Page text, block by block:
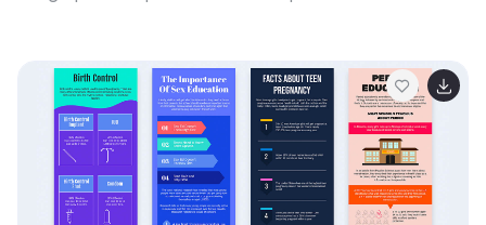
type of infographic can be used to illustrate various
aspects of office life, work culture, and interactions.
This template provide insights into the day-to-day
activities and culture of your workplace. Fully
customizable and compatible with Powerpoint,
Keynote, and Google Slides. Include your company logo